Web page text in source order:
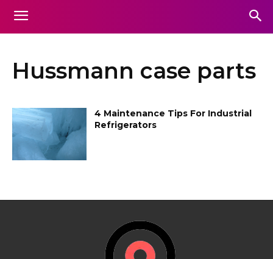
Hussmann case parts
4 Maintenance Tips For Industrial
Refrigerators